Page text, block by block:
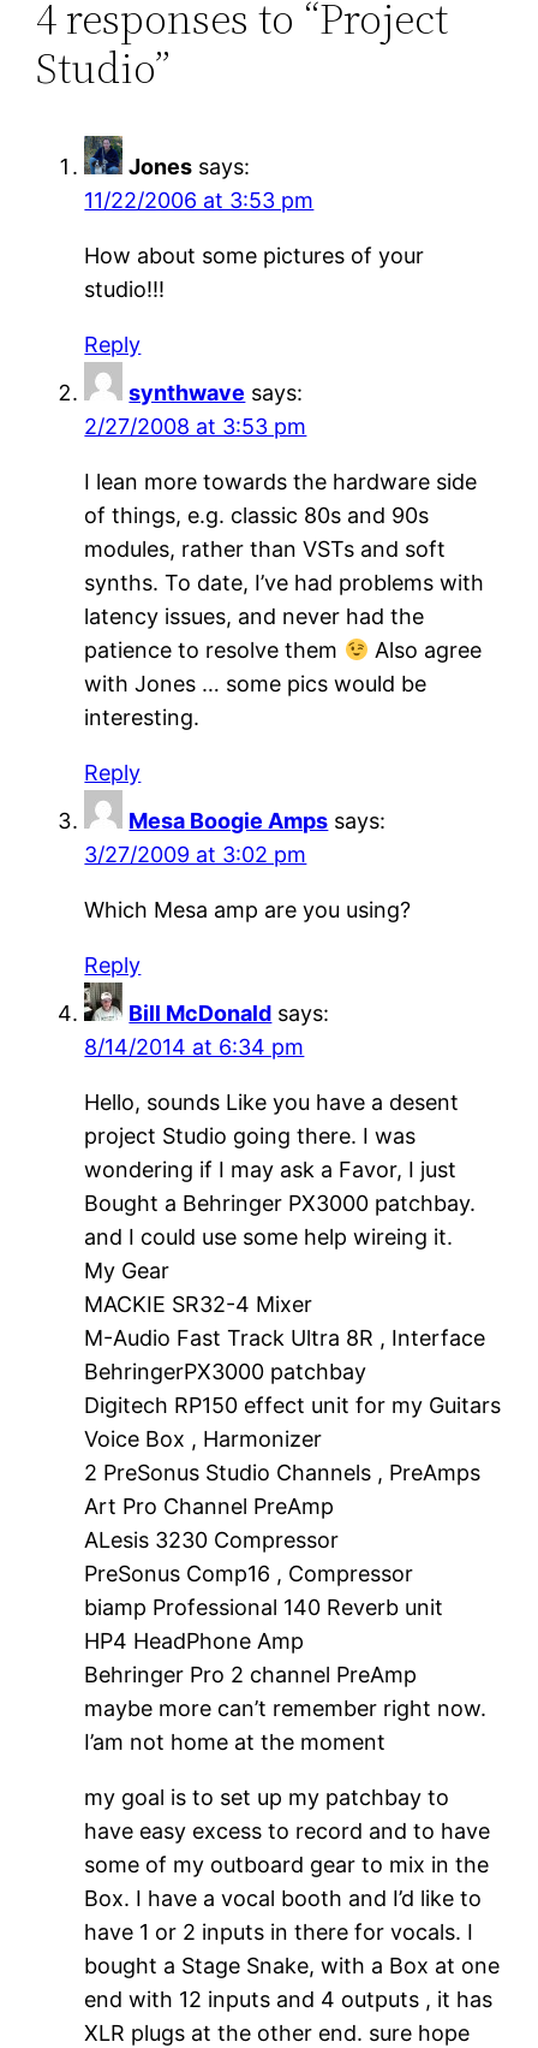
4 responses to “Project
Studio”
Jones says:
11/22/2006 at 3:53 pm
How about some pictures of your
studio!!!
Reply
synthwave says:
2/27/2008 at 3:53 pm
I lean more towards the hardware side
of things, e.g. classic 80s and 90s
modules, rather than VSTs and soft
synths. To date, I’ve had problems with
latency issues, and never had the
patience to resolve them
Also agree
with Jones … some pics would be
interesting.
Reply
Mesa Boogie Amps says:
3/27/2009 at 3:02 pm
Which Mesa amp are you using?
Reply
Bill McDonald says:
8/14/2014 at 6:34 pm
Hello, sounds Like you have a desent
project Studio going there. I was
wondering if I may ask a Favor, I just
Bought a Behringer PX3000 patchbay.
and I could use some help wireing it.
My Gear
MACKIE SR32-4 Mixer
M-Audio Fast Track Ultra 8R , Interface
BehringerPX3000 patchbay
Digitech RP150 effect unit for my Guitars
Voice Box , Harmonizer
2 PreSonus Studio Channels , PreAmps
Art Pro Channel PreAmp
ALesis 3230 Compressor
PreSonus Comp16 , Compressor
biamp Professional 140 Reverb unit
HP4 HeadPhone Amp
Behringer Pro 2 channel PreAmp
maybe more can’t remember right now.
I’am not home at the moment
my goal is to set up my patchbay to
have easy excess to record and to have
some of my outboard gear to mix in the
Box. I have a vocal booth and I’d like to
have 1 or 2 inputs in there for vocals. I
bought a Stage Snake, with a Box at one
end with 12 inputs and 4 outputs , it has
XLR plugs at the other end. sure hope